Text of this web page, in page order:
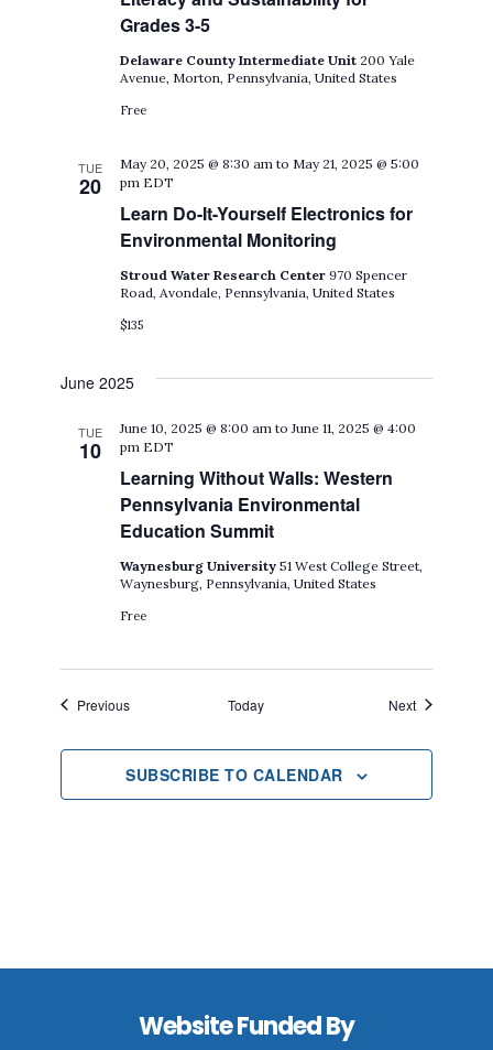
Grades 3-5
Delaware County Intermediate Unit 200 Yale
Avenue, Morton, Pennsylvania, United States
Free
TUE
20
Learn Do-It-Yourself Electronics for
Environmental Monitoring
May 20, 2025 @ 8:30 am to May 21, 2025 @ 5:00
pm EDT
Stroud Water Research Center970 Spencer
Road, Avondale, Pennsylvania, United States
$135
June 2025
TUE
10
Learning Without Walls: Western
Pennsylvania Environmental
Education Summit
June 10, 2025 @ 8:00 am toJune 11, 2025 @ 4:00
pm EDT
Waynesburg University51 West College Street,
Waynesburg, Pennsylvania, United States
Free
PreviousEvents Today NextEvents
SUBSCRIBE TO CALENDAR
Website Funded By